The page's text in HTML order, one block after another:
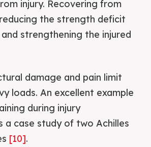
injury. Recovering from
the strength deficit
strengthening the injured
damage and pain limit
loads. An excellent example
during injury
a case study of two Achilles
[10].